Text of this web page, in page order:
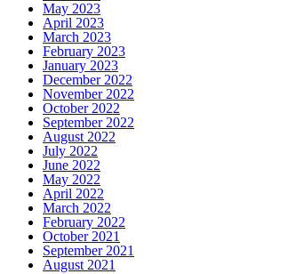
May 2023
April 2023
March 2023
February 2023
January 2023
December 2022
November 2022
October 2022
September 2022
August 2022
July 2022
June 2022
May 2022
April 2022
March 2022
February 2022
October 2021
September 2021
August 2021